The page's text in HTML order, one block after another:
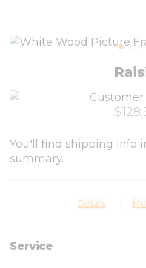
You'll find shipping info
summary.
Details
Service